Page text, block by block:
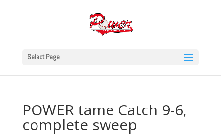
Select Page
POWER tame Catch 9-6,
complete sweep